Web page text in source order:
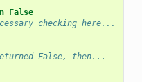
False
checking here...
False, then...